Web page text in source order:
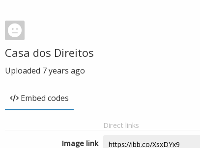
Casa dos Direitos
Uploaded 7 years ago
Embed codes
Direct links
Image link